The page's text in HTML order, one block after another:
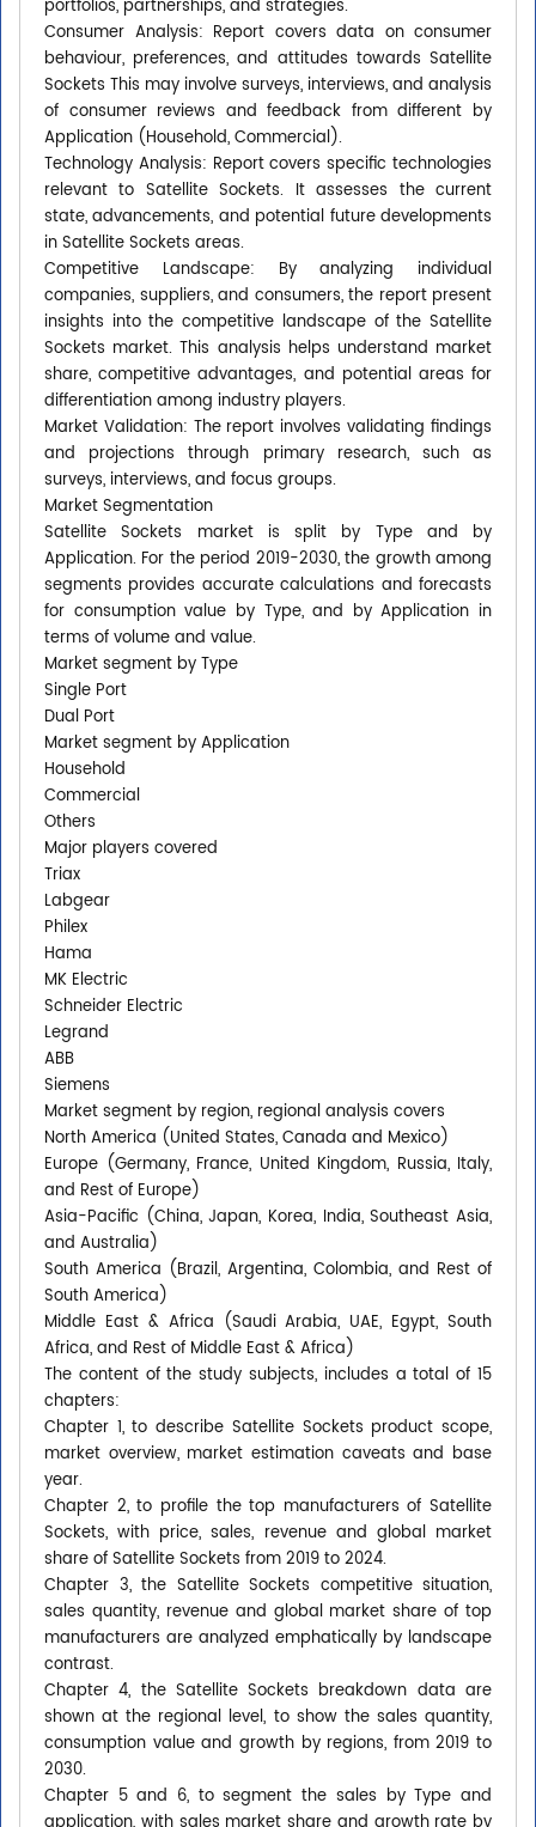
portfolios, partnerships, and strategies.
Consumer Analysis: Report covers data on consumer
behaviour, preferences, and attitudes towards Satellite
Sockets This may involve surveys, interviews, and analysis
of consumer reviews and feedback from different by
Application (Household, Commercial).
Technology Analysis: Report covers specific technologies
relevant to Satellite Sockets. It assesses the current
state, advancements, and potential future developments
in Satellite Sockets areas.
Competitive Landscape: By analyzing individual
companies, suppliers, and consumers, the report present
insights into the competitive landscape of the Satellite
Sockets market. This analysis helps understand market
share, competitive advantages, and potential areas for
differentiation among industry players.
Market Validation: The report involves validating findings
and projections through primary research, such as
surveys, interviews, and focus groups.
Market Segmentation
Satellite Sockets market is split by Type and by
Application. For the period 2019-2030, the growth among
segments provides accurate calculations and forecasts
for consumption value by Type, and by Application in
terms of volume and value.
Market segment by Type
Single Port
Dual Port
Market segment by Application
Household
Commercial
Others
Major players covered
Triax
Labgear
Philex
Hama
MK Electric
Schneider Electric
Legrand
ABB
Siemens
Market segment by region, regional analysis covers
North America (United States, Canada and Mexico)
Europe (Germany, France, United Kingdom, Russia, Italy,
and Rest of Europe)
Asia-Pacific (China, Japan, Korea, India, Southeast Asia,
and Australia)
South America (Brazil, Argentina, Colombia, and Rest of
South America)
Middle East & Africa (Saudi Arabia, UAE, Egypt, South
Africa, and Rest of Middle East & Africa)
The content of the study subjects, includes a total of 15
chapters:
Chapter 1, to describe Satellite Sockets product scope,
market overview, market estimation caveats and base
year.
Chapter 2, to profile the top manufacturers of Satellite
Sockets, with price, sales, revenue and global market
share of Satellite Sockets from 2019 to 2024.
Chapter 3, the Satellite Sockets competitive situation,
sales quantity, revenue and global market share of top
manufacturers are analyzed emphatically by landscape
contrast.
Chapter 4, the Satellite Sockets breakdown data are
shown at the regional level, to show the sales quantity,
consumption value and growth by regions, from 2019 to
2030.
Chapter 5 and 6, to segment the sales by Type and